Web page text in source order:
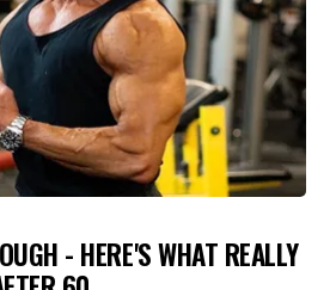
- HERE'S WHAT REALLY